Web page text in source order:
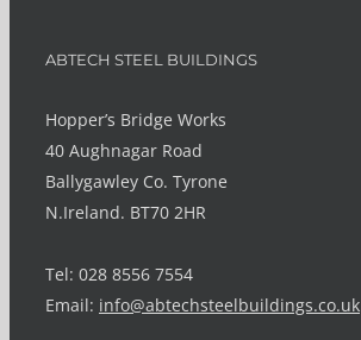
ABTECH STEEL BUILDINGS
Hopper’s Bridge Works
40 Aughnagar Road
Ballygawley Co. Tyrone
N.Ireland. BT70 2HR
Tel: 028 8556 7554
Email: info@abtechsteelbuildings.co.uk